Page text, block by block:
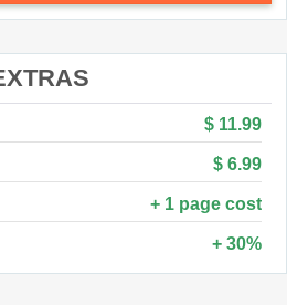
$ 11.99
$ 6.99
+ 1 page cost
+ 30%